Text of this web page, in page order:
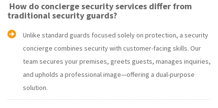
How do concierge security services differ from
traditional security guards?
Unlike standard guards focused solely on protection, a security
concierge combines security with customer-facing skills. Our
team secures your premises, greets guests, manages inquiries,
and upholds a professional image—offering a dual-purpose
solution.